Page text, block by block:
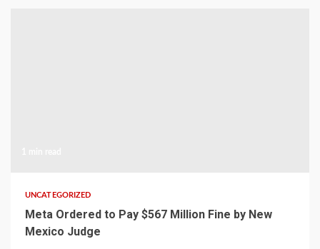
UNCATEGORIZED
Meta Ordered to Pay $567 Million Fine by New
Mexico Judge